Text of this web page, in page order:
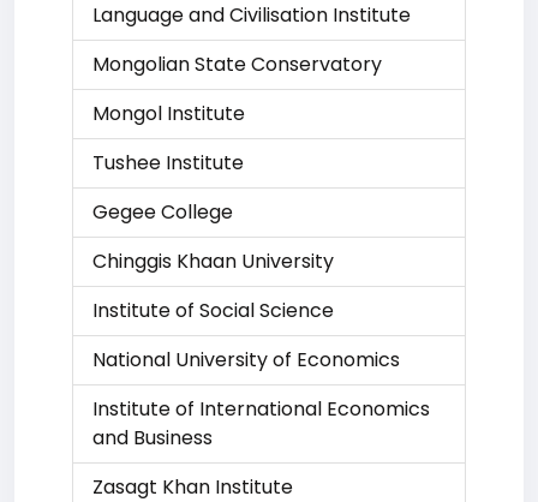
Language and Civilisation Institute
Mongolian State Conservatory
Mongol Institute
Tushee Institute
Gegee College
Chinggis Khaan University
Institute of Social Science
National University of Economics
Institute of International Economics
and Business
Zasagt Khan Institute